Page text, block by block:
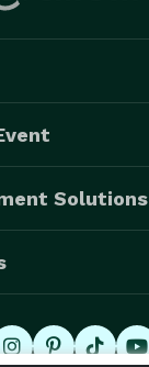
Solutions